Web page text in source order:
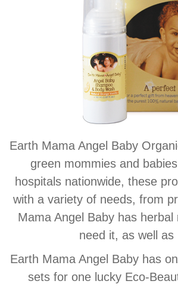
Earth Mama Angel Baby
green mommies and
hospitals nationwide, these
with a variety of needs, from
Mama Angel Baby has
need it, as well
Earth Mama Angel Baby has
sets for one lucky Eco-